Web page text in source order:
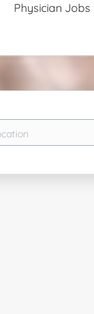
Physician Jobs